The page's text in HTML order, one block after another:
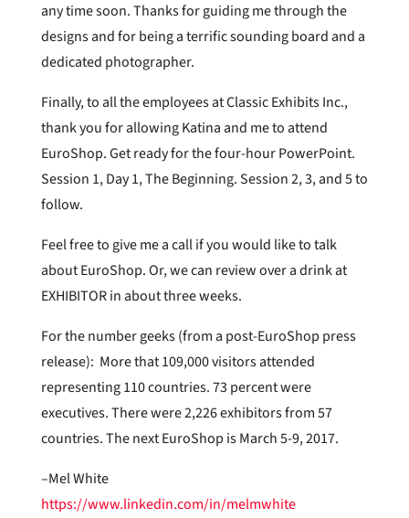
any time soon. Thanks for guiding me through the
designs and for being a terrific sounding board and a
dedicated photographer.
Finally, to all the employees at Classic Exhibits Inc.,
thank you for allowing Katina and me to attend
EuroShop. Get ready for the four-hour PowerPoint.
Session 1, Day 1, The Beginning. Session 2, 3, and 5 to
follow.
Feel free to give me a call if you would like to talk
about EuroShop. Or, we can review over a drink at
EXHIBITOR in about three weeks.
For the number geeks (from a post-EuroShop press
release): More that 109,000 visitors attended
representing 110 countries. 73 percent were
executives. There were 2,226 exhibitors from 57
countries. The next EuroShop is March 5-9, 2017.
–Mel White
https://www.linkedin.com/in/melmwhite